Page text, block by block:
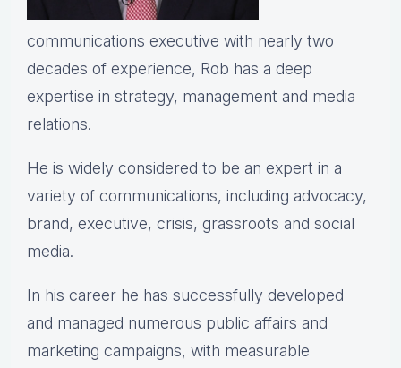
communications executive with nearly two
decades of experience, Rob has a deep
expertise in strategy, management and media
relations.
He is widely considered to be an expert in a
variety of communications, including advocacy,
brand, executive, crisis, grassroots and social
media.
In his career he has successfully developed
and managed numerous public affairs and
marketing campaigns, with measurable